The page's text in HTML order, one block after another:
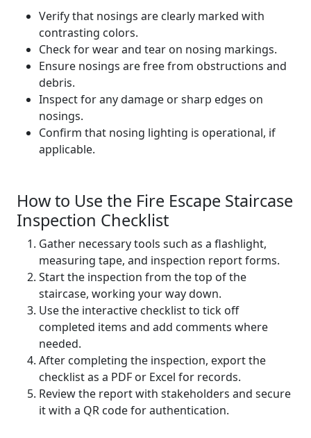
Verify that nosings are clearly marked with
contrasting colors.
Check for wear and tear on nosing markings.
Ensure nosings are free from obstructions and
debris.
Inspect for any damage or sharp edges on
nosings.
Confirm that nosing lighting is operational, if
applicable.
How to Use the Fire Escape Staircase
Inspection Checklist
Gather necessary tools such as a flashlight,
measuring tape, and inspection report forms.
Start the inspection from the top of the
staircase, working your way down.
Use the interactive checklist to tick off
completed items and add comments where
needed.
After completing the inspection, export the
checklist as a PDF or Excel for records.
Review the report with stakeholders and secure
it with a QR code for authentication.